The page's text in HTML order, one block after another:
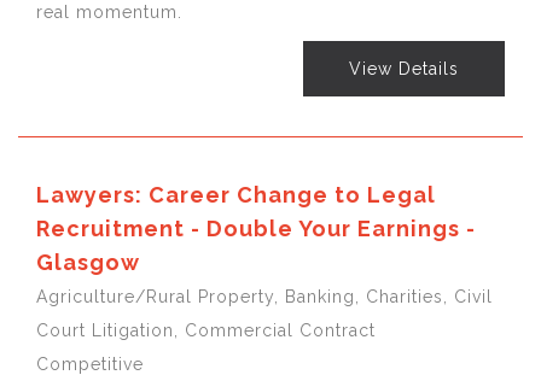
real momentum.
View Details
Lawyers: Career Change to Legal
Recruitment - Double Your Earnings -
Glasgow
Agriculture/Rural Property, Banking, Charities, Civil
Court Litigation, Commercial Contract
Competitive